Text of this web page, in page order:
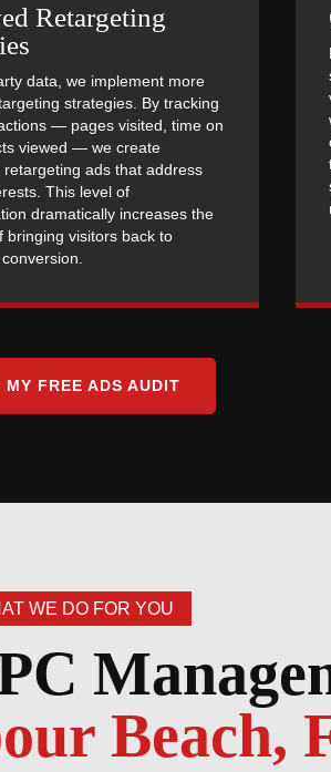
Retargeting
data, we implement more
strategies. By tracking
— pages visited, time on
viewed — we create
retargeting ads that address
This level of
dramatically increases the
bringing visitors back to
MY FREE ADS AUDIT
WE DO FOR YOU
Beach,